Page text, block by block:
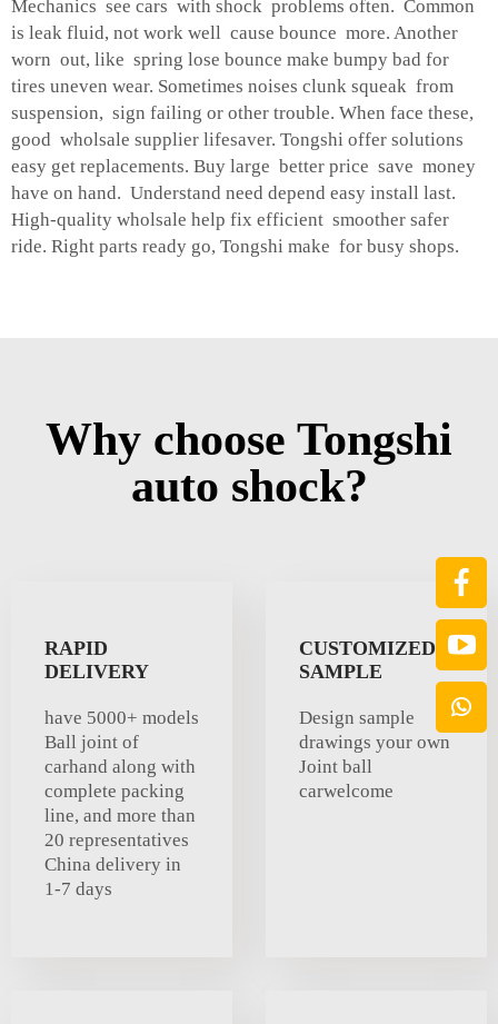
Mechanics see cars with shock problems often. Common
is leak fluid, not work well cause bounce more. Another
worn out, like spring lose bounce make bumpy bad for
tires uneven wear. Sometimes noises clunk squeak from
suspension, sign failing or other trouble. When face these,
good wholsale supplier lifesaver. Tongshi offer solutions
easy get replacements. Buy large better price save money
have on hand. Understand need depend easy install last.
High-quality wholsale help fix efficient smoother safer
ride. Right parts ready go, Tongshi make for busy shops.
Why choose Tongshi
auto shock?
RAPID
DELIVERY
have 5000+ models
Ball joint of
carhand along with
complete packing
line, and more than
20 representatives
China delivery in
1-7 days
CUSTOMIZED
SAMPLE
Design sample
drawings your own
Joint ball
carwelcome